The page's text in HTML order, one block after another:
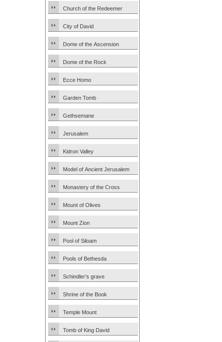
Church of the Redeemer
City of David
Dome of the Ascension
Dome of the Rock
Ecce Homo
Garden Tomb
Gethsemane
Jerusalem
Kidron Valley
Model of Ancient Jerusalem
Monastery of the Cross
Mount of Olives
Mount Zion
Pool of Siloam
Pools of Bethesda
Schindler’s grave
Shrine of the Book
Temple Mount
Tomb of King David